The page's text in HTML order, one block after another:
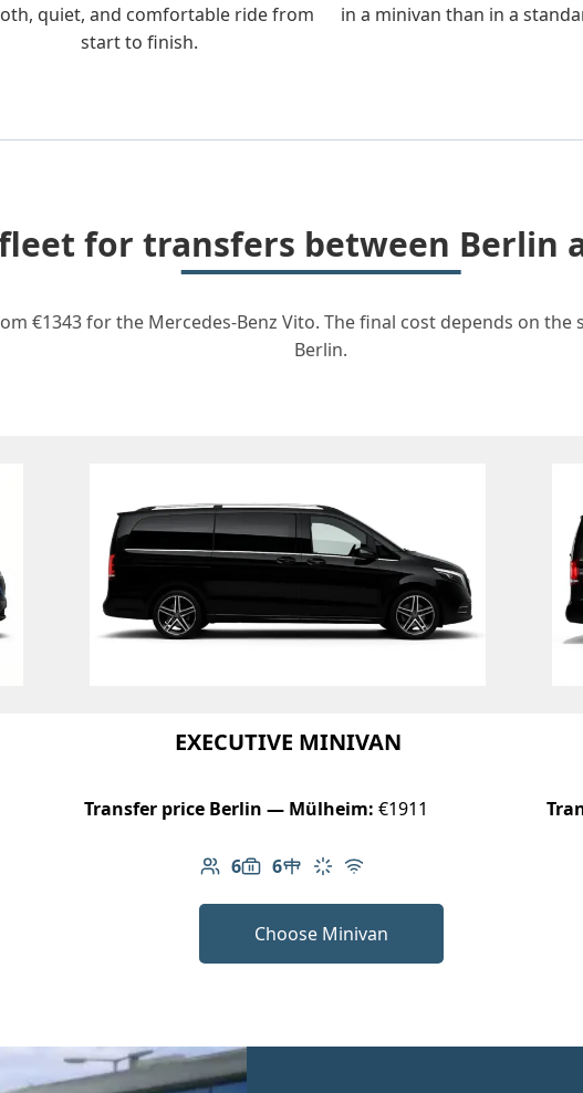
quiet, and comfortable ride from
start to finish.
in a minivan than in a
for transfers between Berlin
€1343 for the Mercedes-Benz Vito. The final cost depends on the
Berlin.
EXECUTIVE MINIVAN
Transfer price Berlin — Mülheim: €1911
6
Number of passengers: 6
6
Luggage capacity: 6
Table in cabin
Climate control
Free Wi-Fi
Choose Minivan